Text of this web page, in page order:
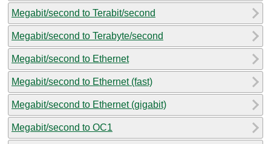
Megabit/second to Terabit/second
Megabit/second to Terabyte/second
Megabit/second to Ethernet
Megabit/second to Ethernet (fast)
Megabit/second to Ethernet (gigabit)
Megabit/second to OC1